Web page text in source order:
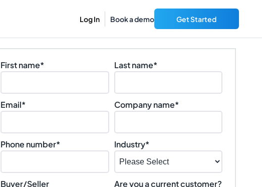
Log In Book a demo Get Started
First name* Last name*
Email* Company name*
Phone number* Industry*
Buyer/Seller
Are you a current customer?